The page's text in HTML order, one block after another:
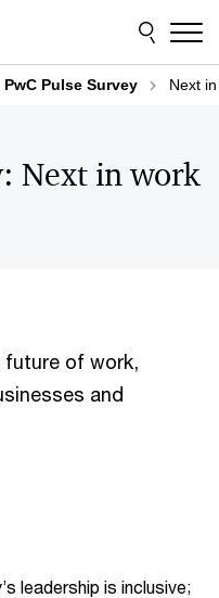
PwC Pulse Survey Next
Next in work
of work,
and
leadership is inclusive;